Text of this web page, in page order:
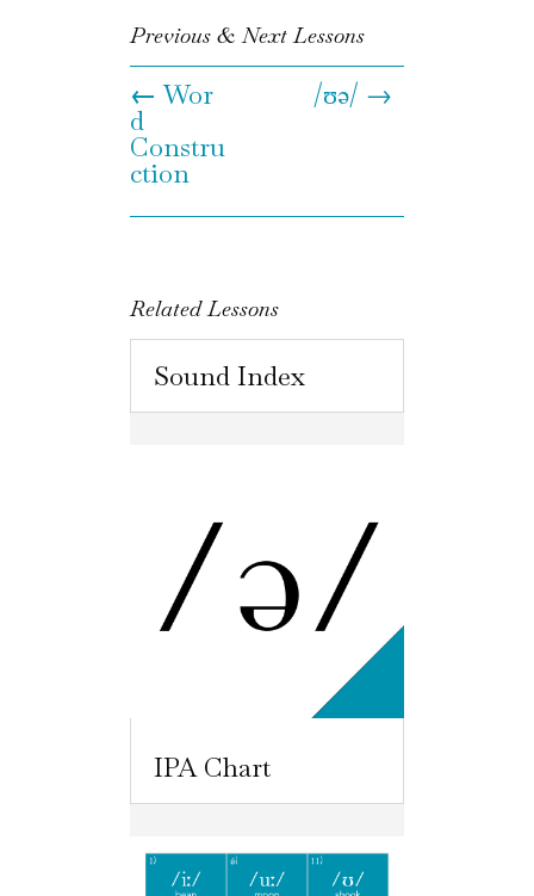
Previous & Next Lessons
←Wor
d
Constru
ction
/ʊə/ →
Related Lessons
Sound Index
IPA Chart